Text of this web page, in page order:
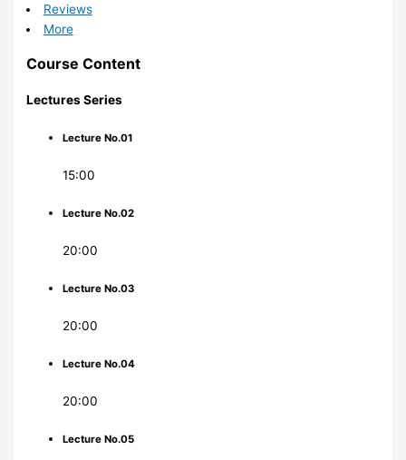
Reviews
More
Course Content
Lectures Series
Lecture No.01
15:00
Lecture No.02
20:00
Lecture No.03
20:00
Lecture No.04
20:00
Lecture No.05